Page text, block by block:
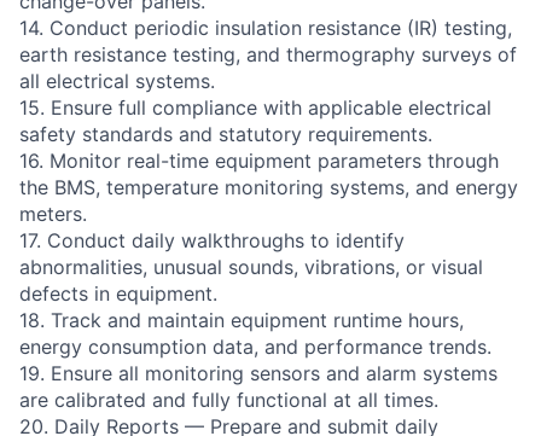
14. Conduct periodic insulation resistance (IR) testing,
earth resistance testing, and thermography surveys of
all electrical systems.
15. Ensure full compliance with applicable electrical
safety standards and statutory requirements.
16. Monitor real-time equipment parameters through
the BMS, temperature monitoring systems, and energy
meters.
17. Conduct daily walkthroughs to identify
abnormalities, unusual sounds, vibrations, or visual
defects in equipment.
18. Track and maintain equipment runtime hours,
energy consumption data, and performance trends.
19. Ensure all monitoring sensors and alarm systems
are calibrated and fully functional at all times.
20. Daily Reports — Prepare and submit daily